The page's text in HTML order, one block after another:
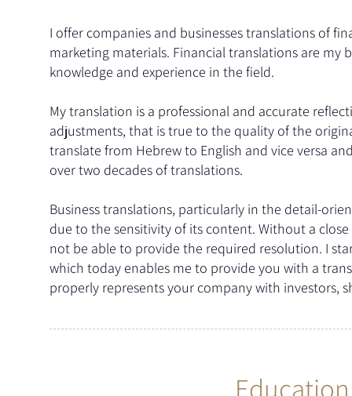
I offer companies and businesses translations of
marketing materials. Financial translations are my
knowledge and experience in the field.
My translation is a professional and accurate
adjustments, that is true to the quality of the
translate from Hebrew to English and vice versa
over two decades of translations.
Business translations, particularly in the detail-
due to the sensitivity of its content. Without a
not be able to provide the required resolution. I
which today enables me to provide you with a
properly represents your company with investors,